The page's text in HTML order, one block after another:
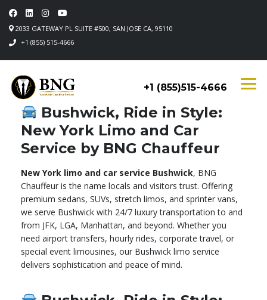
2033 GATEWAY PL SUITE #500, SAN JOSE CA, 95110
+1 (855) 515-4666
+1 (855)515-4666
Bushwick, Ride in Style:
New York Limo and Car
Service by BNG Chauffeur
New York limo and car service Bushwick, BNG
Chauffeur is the name locals and visitors trust. Offering
premium sedans, SUVs, stretch limos, and sprinter vans,
we serve Bushwick with 24/7 luxury transportation to and
from JFK, LGA, Manhattan, and beyond. Whether you
need airport transfers, hourly rides, corporate travel, or
special event limousines, our Bushwick limo service
delivers sophistication and peace of mind.